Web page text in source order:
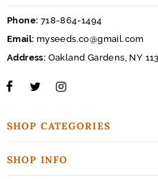
Phone: 718-864-1494
Email: myseeds.co@gmail.com
Address: Oakland Gardens, NY
SHOP CATEGORIES
SHOP INFO